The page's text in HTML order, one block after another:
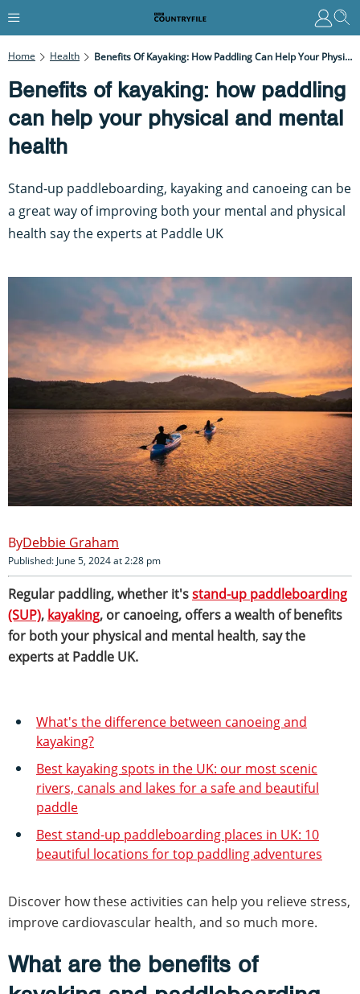
Home Health Benefits Of Kayaking: How Paddling Can Help Your Physical And Mental Health
Benefits of kayaking: how paddling
can help your physical and mental
health
Stand-up paddleboarding, kayaking and canoeing can be
a great way of improving both your mental and physical
health say the experts at Paddle UK
Debbie Graham
Published: June 5, 2024 at 2:28 pm
Regular paddling, whether it'sstand-up paddleboarding
(SUP), kayaking, or canoeing, offers a wealth of benefits
for both your physical and mental health, say the
experts at Paddle UK.
What's the difference between canoeing and
kayaking?
Best kayaking spots in the UK: our most scenic
rivers, canals and lakes for a safe and beautiful
paddle
Best stand-up paddleboarding places in UK: 10
beautiful locations for top paddling adventures
Discover how these activities can help you relieve stress,
improve cardiovascular health, and so much more.
What are the benefits of